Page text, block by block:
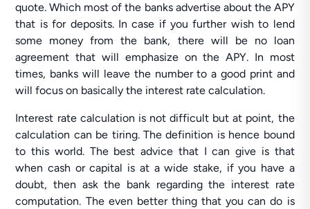
quote. Which most of the banks advertise about the APY
that is for deposits. In case if you further wish to lend
some money from the bank, there will be no loan
agreement that will emphasize on the APY. In most
times, banks will leave the number to a good print and
will focus on basically the interest rate calculation.
Interest rate calculation is not difficult but at point, the
calculation can be tiring. The definition is hence bound
to this world. The best advice that I can give is that
when cash or capital is at a wide stake, if you have a
doubt, then ask the bank regarding the interest rate
computation. The even better thing that you can do is